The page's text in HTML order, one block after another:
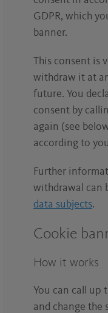
GDPR, which
banner.
This consent is
withdraw it at
future. You
consent by
again (see
according to
Further
withdrawal can
data subjects.
Cookie
How it works
You can call up
and change the